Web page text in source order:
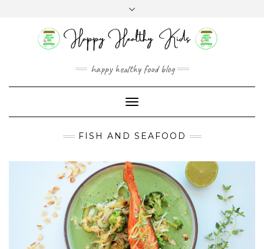
happy healthy food blog
Toggle
Navigation
FISH AND SEAFOOD